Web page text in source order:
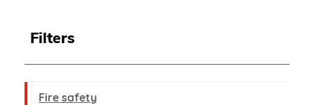
Filters
Fire safety